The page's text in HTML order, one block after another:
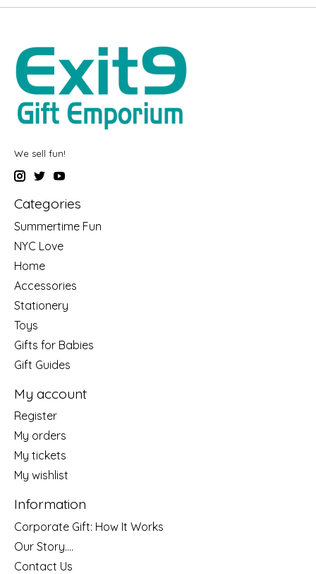
We sell fun!
Categories
Summertime Fun
NYC Love
Home
Accessories
Stationery
Toys
Gifts for Babies
Gift Guides
My account
Register
My orders
My tickets
My wishlist
Information
Corporate Gift: How It Works
Our Story....
Contact Us